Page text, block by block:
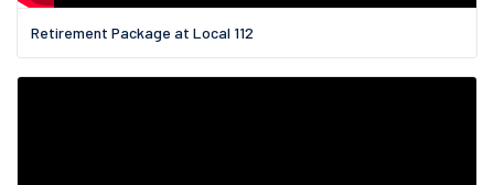
Retirement Package at Local 112